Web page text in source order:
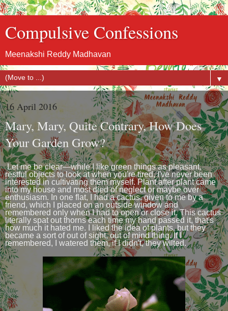
Compulsive Confessions
Meenakshi Reddy Madhavan
▼
16 April 2016
Mary, Mary, Quite Contrary, How Does
Your Garden Grow?
Let me be clear—while I like green things as pleasant,
restful objects to look at when you're tired, I've never been
interested in cultivating them myself. Plant after plant came
into my house and most died of neglect or maybe over
enthusiasm. In one flat, I had a cactus, given to me by a
friend, which I placed on an outside window and
remembered only when I had to open or close it. This cactus
literally spat out thorns each time my hand passed it, that's
how much it hated me. I liked the idea of plants, but they
became a sort of out of sight, out of mind thing. If I
remembered, I watered them, if I didn't, they wilted.